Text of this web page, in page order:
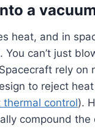
a
heat, and in
You can’t just
rely on
to reject
thermal control).
compound the